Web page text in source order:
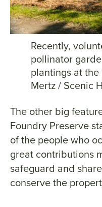
Recently,
pollinator
plantings at
Mertz / Scenic
The other big
Foundry Preserve
of the people who
great contributions
safeguard and
conserve the